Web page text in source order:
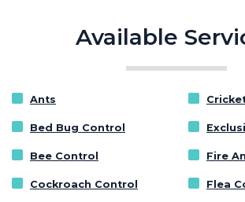
Available
Ants
Bed Bug Control
Bee Control
Cockroach Control
Fire
Flea